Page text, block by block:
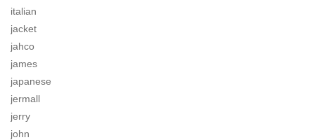
italian
jacket
jahco
james
japanese
jermall
jerry
john